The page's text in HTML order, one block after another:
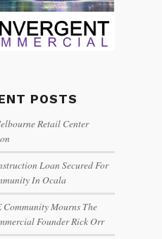
POSTS
Retail Center
Loan Secured For
In Ocala
Mourns The
Founder Rick Orr